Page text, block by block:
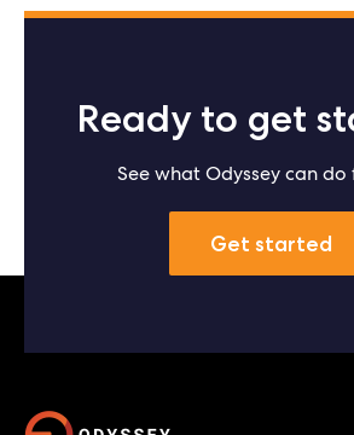
Ready to get
See what Odyssey can
Get started